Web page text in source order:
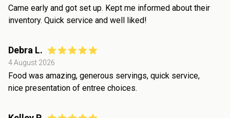
Came early and got set up. Kept me informed about their
inventory. Quick service and well liked!
Debra L.
4 August 2026
Food was amazing, generous servings, quick service,
nice presentation of entree choices.